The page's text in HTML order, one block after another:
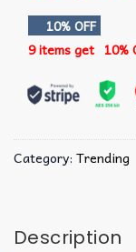
10% OFF
9 items get 10%
Category: Trending
Description